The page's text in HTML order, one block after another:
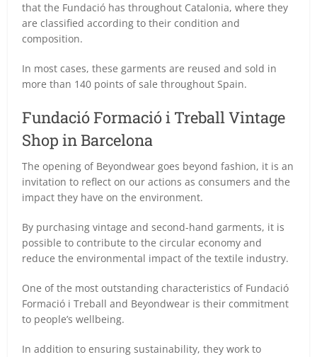
that the Fundació has throughout Catalonia, where they
are classified according to their condition and
composition.
In most cases, these garments are reused and sold in
more than 140 points of sale throughout Spain.
Fundació Formació i Treball Vintage
Shop in Barcelona
The opening of Beyondwear goes beyond fashion, it is an
invitation to reflect on our actions as consumers and the
impact they have on the environment.
By purchasing vintage and second-hand garments, it is
possible to contribute to the circular economy and
reduce the environmental impact of the textile industry.
One of the most outstanding characteristics of Fundació
Formació i Treball and Beyondwear is their commitment
to people’s wellbeing.
In addition to ensuring sustainability, they work to